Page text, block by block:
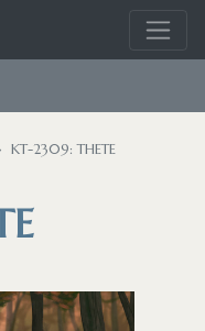
KT-2309: THETE